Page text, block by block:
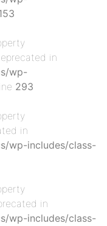
in
wp-
293
in
wp-includes/class-
in
wp-includes/class-